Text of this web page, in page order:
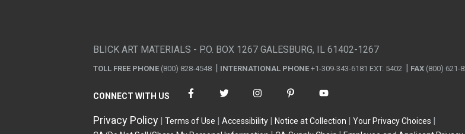
BLICK ART MATERIALS - P.O. BOX 1267 GALESBURG, IL 61402-1267
TOLL FREE PHONE (800) 828-4548 INTERNATIONAL PHONE +1-309-343-6181 EXT. 5402 FAX (800) 621-
CONNECT WITH US
Privacy Policy Terms of Use Accessibility Notice at Collection
Your Privacy Choices